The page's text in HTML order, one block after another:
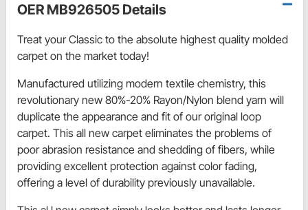
OER MB926505 Details
Treat your Classic to the absolute highest quality molded
carpet on the market today!
Manufactured utilizing modern textile chemistry, this
revolutionary new 80%-20% Rayon/Nylon blend yarn will
duplicate the appearance and fit of our original loop
carpet. This all new carpet eliminates the problems of
poor abrasion resistance and shedding of fibers, while
providing excellent protection against color fading,
offering a level of durability previously unavailable.